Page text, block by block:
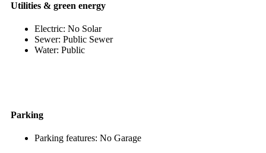
Utilities & green energy
Electric: No Solar
Sewer: Public Sewer
Water: Public
Parking
Parking features: No Garage